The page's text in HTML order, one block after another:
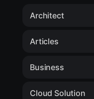
Architect
Articles
Business
Cloud Solution